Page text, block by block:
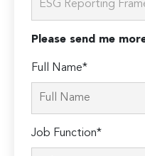
Please send me
Full Name*
Job Function*